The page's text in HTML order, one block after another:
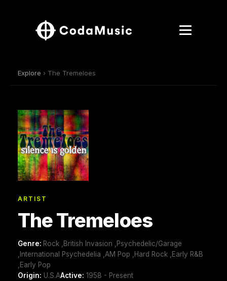
Explore › The Tremeloes
ARTIST
The Tremeloes
Genre: Rock ,British Invasion ,Psychedelic/Garage
,International Psychedelia ,AM Pop ,Hard Rock ,Early R&B
,Early Pop
Origin: U.S.AActive: 1958 - Present